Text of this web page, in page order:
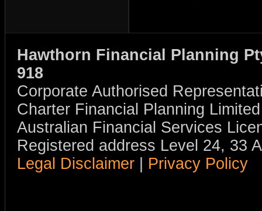
Hawthorn Financial Planning
918
Corporate Authorised
Charter Financial Planning
Australian Financial Services
Registered address Level 24, 33
Legal Disclaimer
Privacy Policy